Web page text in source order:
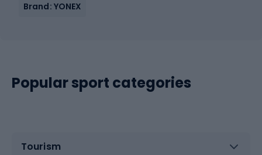
Brand: YONEX
Popular sport categories
Tourism